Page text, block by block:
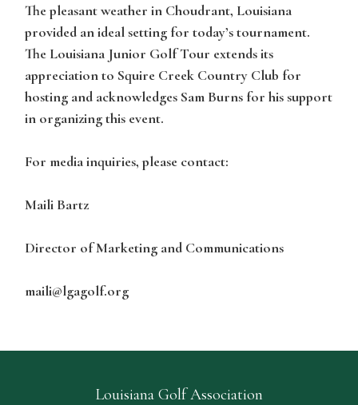
The pleasant weather in Choudrant, Louisiana
provided an ideal setting for today’s tournament.
The Louisiana Junior Golf Tour extends its
appreciation to Squire Creek Country Club for
hosting and acknowledges Sam Burns for his support
in organizing this event.
For media inquiries, please contact:
Maili Bartz
Director of Marketing and Communications
maili@lgagolf.org
Louisiana Golf Association